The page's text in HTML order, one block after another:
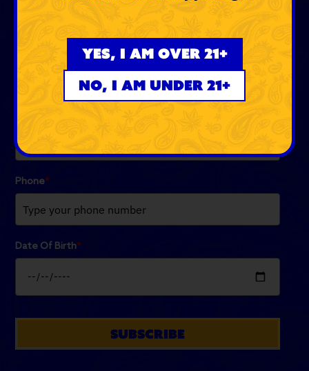
Be the first to know the low down on fire deals, first
dibs, exclusive drops and more!
Phone*
Date Of Birth*
SUBSCRIBE
Yes, I am over 21+
No, I am under 21+